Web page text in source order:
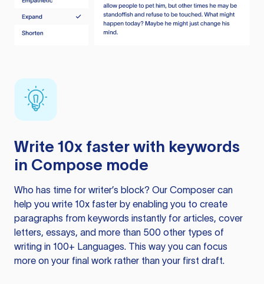
Write 10x faster with keywords
in Compose mode
Who has time for writer’s block? Our Composer can
help you write 10x faster by enabling you to create
paragraphs from keywords instantly for articles, cover
letters, essays, and more than 500 other types of
writing in 100+ Languages. This way you can focus
more on your final work rather than your first draft.